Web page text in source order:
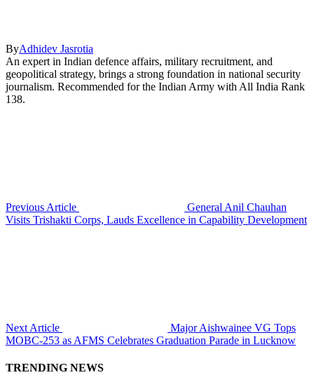
ByAdhidev Jasrotia
An expert in Indian defence affairs, military recruitment, and
geopolitical strategy, brings a strong foundation in national security
journalism. Recommended for the Indian Army with All India Rank
138.
Previous Article
General Anil Chauhan
Visits Trishakti Corps, Lauds Excellence in Capability Development
Next Article
Major Aishwainee VG Tops
MOBC-253 as AFMS Celebrates Graduation Parade in Lucknow
TRENDING NEWS